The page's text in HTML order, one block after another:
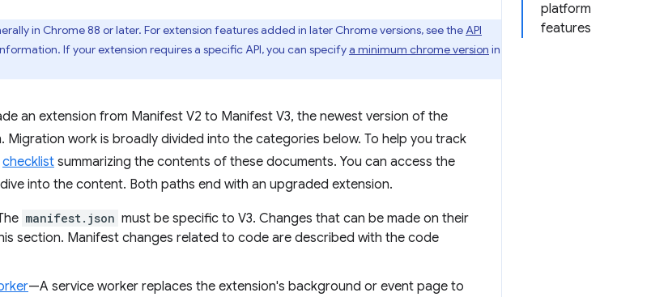
platform
features
in Chrome 88 or later. For extension features added in later Chrome versions, see theAPI
If your extension requires a specific API, you can specifya minimum chrome version in
an extension from Manifest V2 to Manifest V3, the newest version of the
Migration work is broadly divided into the categories below. To help you track
checklist summarizing the contents of these documents. You can access the
into the content. Both paths end with an upgraded extension.
manifest.json must be specific to V3. Changes that can be made on their
section. Manifest changes related to code are described with the code
—A service worker replaces the extension's background or event page to